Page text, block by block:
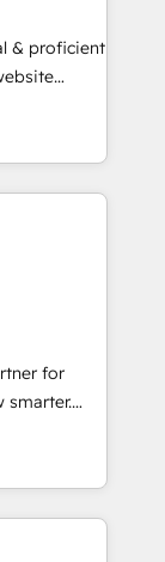
& proficient
hub
Impact
Impact
🏆
🏆2017
🏆2016
🏆2015
for
smarter.
and